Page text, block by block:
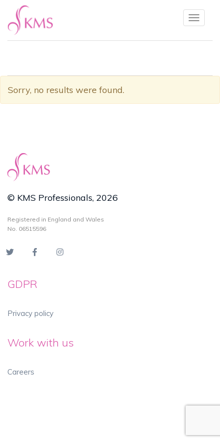
Sorry, no results were found.
© KMS Professionals, 2026
Registered in England and Wales
No. 06515596
GDPR
Privacy policy
Work with us
Careers